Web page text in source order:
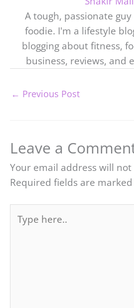
A tough, passionate
foodie. I'm a lifestyle
blogging about fitness,
business, reviews, and
← Previous Post
Leave a
Your email address will
Required fields are marked
here..